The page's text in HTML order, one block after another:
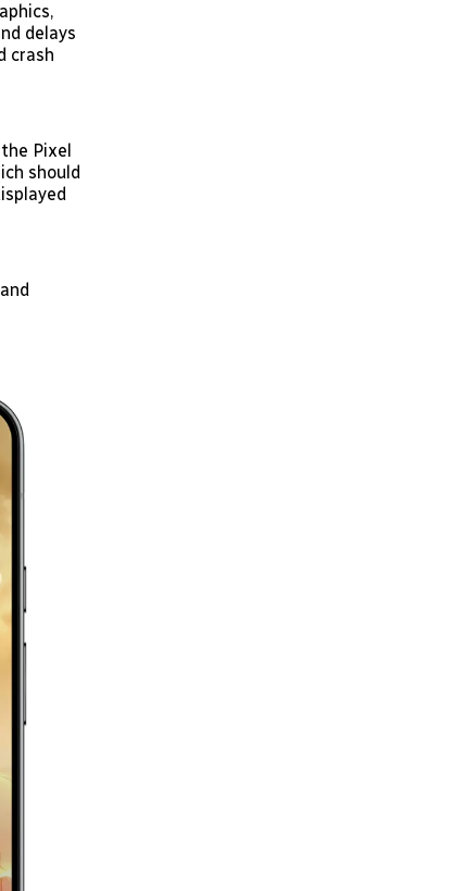
delays
crash
Pixel
should